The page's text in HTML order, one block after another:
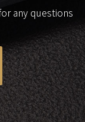
any questions